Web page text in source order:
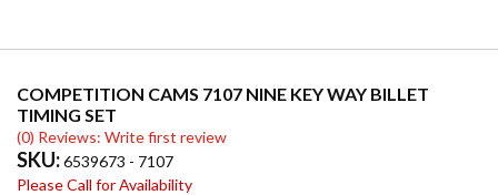
COMPETITION CAMS 7107 NINE KEY WAY BILLET
TIMING SET
(0) Reviews: Write first review
SKU:6539673 - 7107
Please Call for Availability